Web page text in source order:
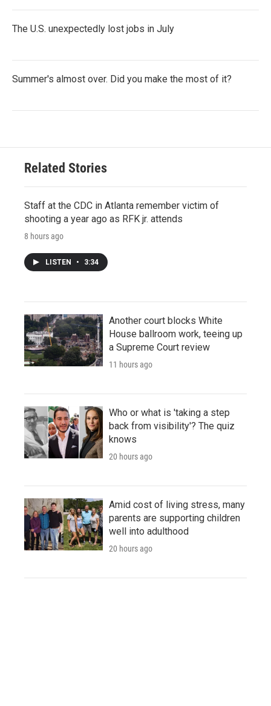
The U.S. unexpectedly lost jobs in July
Summer's almost over. Did you make the most of it?
Related Stories
Staff at the CDC in Atlanta remember victim of
shooting a year ago as RFK jr. attends
8 hours ago
LISTEN • 3:34
Another court blocks White
House ballroom work, teeing up
a Supreme Court review
11 hours ago
Who or what is 'taking a step
back from visibility'? The quiz
knows
20 hours ago
Amid cost of living stress, many
parents are supporting children
well into adulthood
20 hours ago